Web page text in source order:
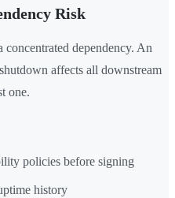
Risk
dependency. An
affects all downstream
one.
policies before signing
history